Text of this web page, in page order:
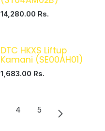
14,280.00 Rs.
DTC HKXS Liftup
Kamani (SE00AH01)
1,683.00 Rs.
4 5